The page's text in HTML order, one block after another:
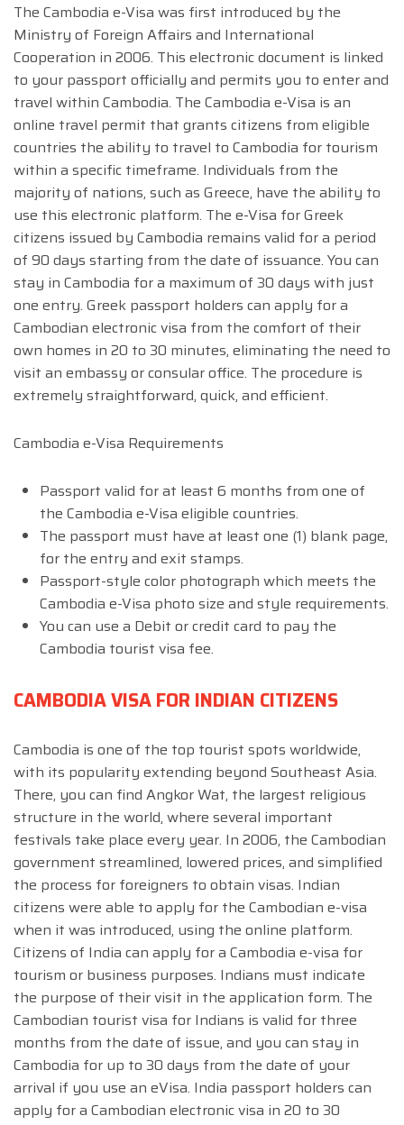
The Cambodia e-Visa was first introduced by the
Ministry of Foreign Affairs and International
Cooperation in 2006. This electronic document is linked
to your passport officially and permits you to enter and
travel within Cambodia. The Cambodia e-Visa is an
online travel permit that grants citizens from eligible
countries the ability to travel to Cambodia for tourism
within a specific timeframe. Individuals from the
majority of nations, such as Greece, have the ability to
use this electronic platform. The e-Visa for Greek
citizens issued by Cambodia remains valid for a period
of 90 days starting from the date of issuance. You can
stay in Cambodia for a maximum of 30 days with just
one entry. Greek passport holders can apply for a
Cambodian electronic visa from the comfort of their
own homes in 20 to 30 minutes, eliminating the need to
visit an embassy or consular office. The procedure is
extremely straightforward, quick, and efficient.
Cambodia e-Visa Requirements
Passport valid for at least 6 months from one of
the Cambodia e-Visa eligible countries.
The passport must have at least one (1) blank page,
for the entry and exit stamps.
Passport-style color photograph which meets the
Cambodia e-Visa photo size and style requirements.
You can use a Debit or credit card to pay the
Cambodia tourist visa fee.
CAMBODIA VISA FOR INDIAN CITIZENS
Cambodia is one of the top tourist spots worldwide,
with its popularity extending beyond Southeast Asia.
There, you can find Angkor Wat, the largest religious
structure in the world, where several important
festivals take place every year. In 2006, the Cambodian
government streamlined, lowered prices, and simplified
the process for foreigners to obtain visas. Indian
citizens were able to apply for the Cambodian e-visa
when it was introduced, using the online platform.
Citizens of India can apply for a Cambodia e-visa for
tourism or business purposes. Indians must indicate
the purpose of their visit in the application form. The
Cambodian tourist visa for Indians is valid for three
months from the date of issue, and you can stay in
Cambodia for up to 30 days from the date of your
arrival if you use an eVisa. India passport holders can
apply for a Cambodian electronic visa in 20 to 30